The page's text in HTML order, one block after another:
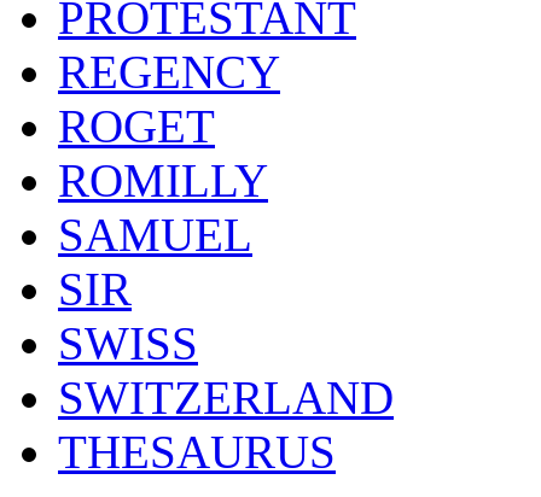
PROTESTANT
REGENCY
ROGET
ROMILLY
SAMUEL
SIR
SWISS
SWITZERLAND
THESAURUS